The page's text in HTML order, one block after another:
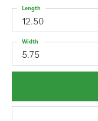
12.50
Length
5.75
Width